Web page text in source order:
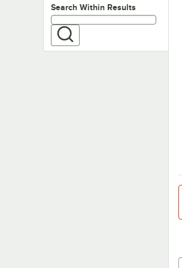
Search within results
Search Within Results